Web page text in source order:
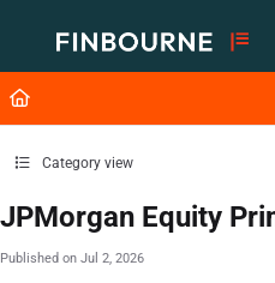
Fetch the complete documentation
Use this file to discover all available
Category view
JPMorgan Equity
Published on Jul 2, 2026